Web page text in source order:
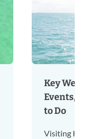
Key West
Events,
to Do
Visiting